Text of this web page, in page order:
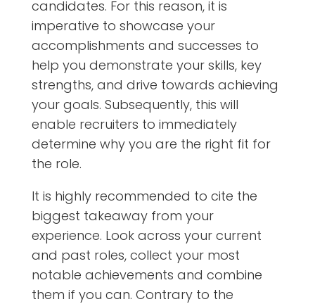
candidates. For this reason, it is
imperative to showcase your
accomplishments and successes to
help you demonstrate your skills, key
strengths, and drive towards achieving
your goals. Subsequently, this will
enable recruiters to immediately
determine why you are the right fit for
the role.
It is highly recommended to cite the
biggest takeaway from your
experience. Look across your current
and past roles, collect your most
notable achievements and combine
them if you can. Contrary to the